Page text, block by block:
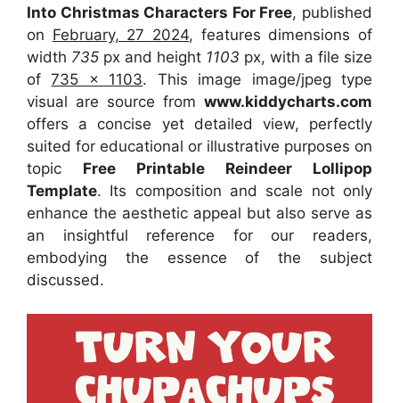
Into Christmas Characters For Free, published
on February, 27 2024, features dimensions of
width 735 px and height 1103 px, with a file size
of735 x 1103. This image image/jpeg type
visual are source from www.kiddycharts.com
offers a concise yet detailed view, perfectly
suited for educational or illustrative purposes on
topic Free Printable Reindeer Lollipop
Template. Its composition and scale not only
enhance the aesthetic appeal but also serve as
an insightful reference for our readers,
embodying the essence of the subject
discussed.